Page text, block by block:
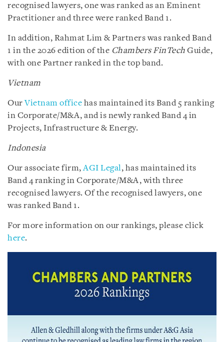
recognised lawyers, one was ranked as an Eminent
Practitioner and three were ranked Band 1.
In addition, Rahmat Lim & Partners was ranked Band
1 in the 2026 edition of the Chambers FinTech Guide,
with one Partner ranked in the top band.
Vietnam
OurVietnam office has maintained its Band 5 ranking
in Corporate/M&A, and is newly ranked Band 4 in
Projects, Infrastructure & Energy.
Indonesia
Our associate firm,AGI Legal, has maintained its
Band 4 ranking in Corporate/M&A, with three
recognised lawyers. Of the recognised lawyers, one
was ranked Band 1.
For more information on our rankings, please click
here.